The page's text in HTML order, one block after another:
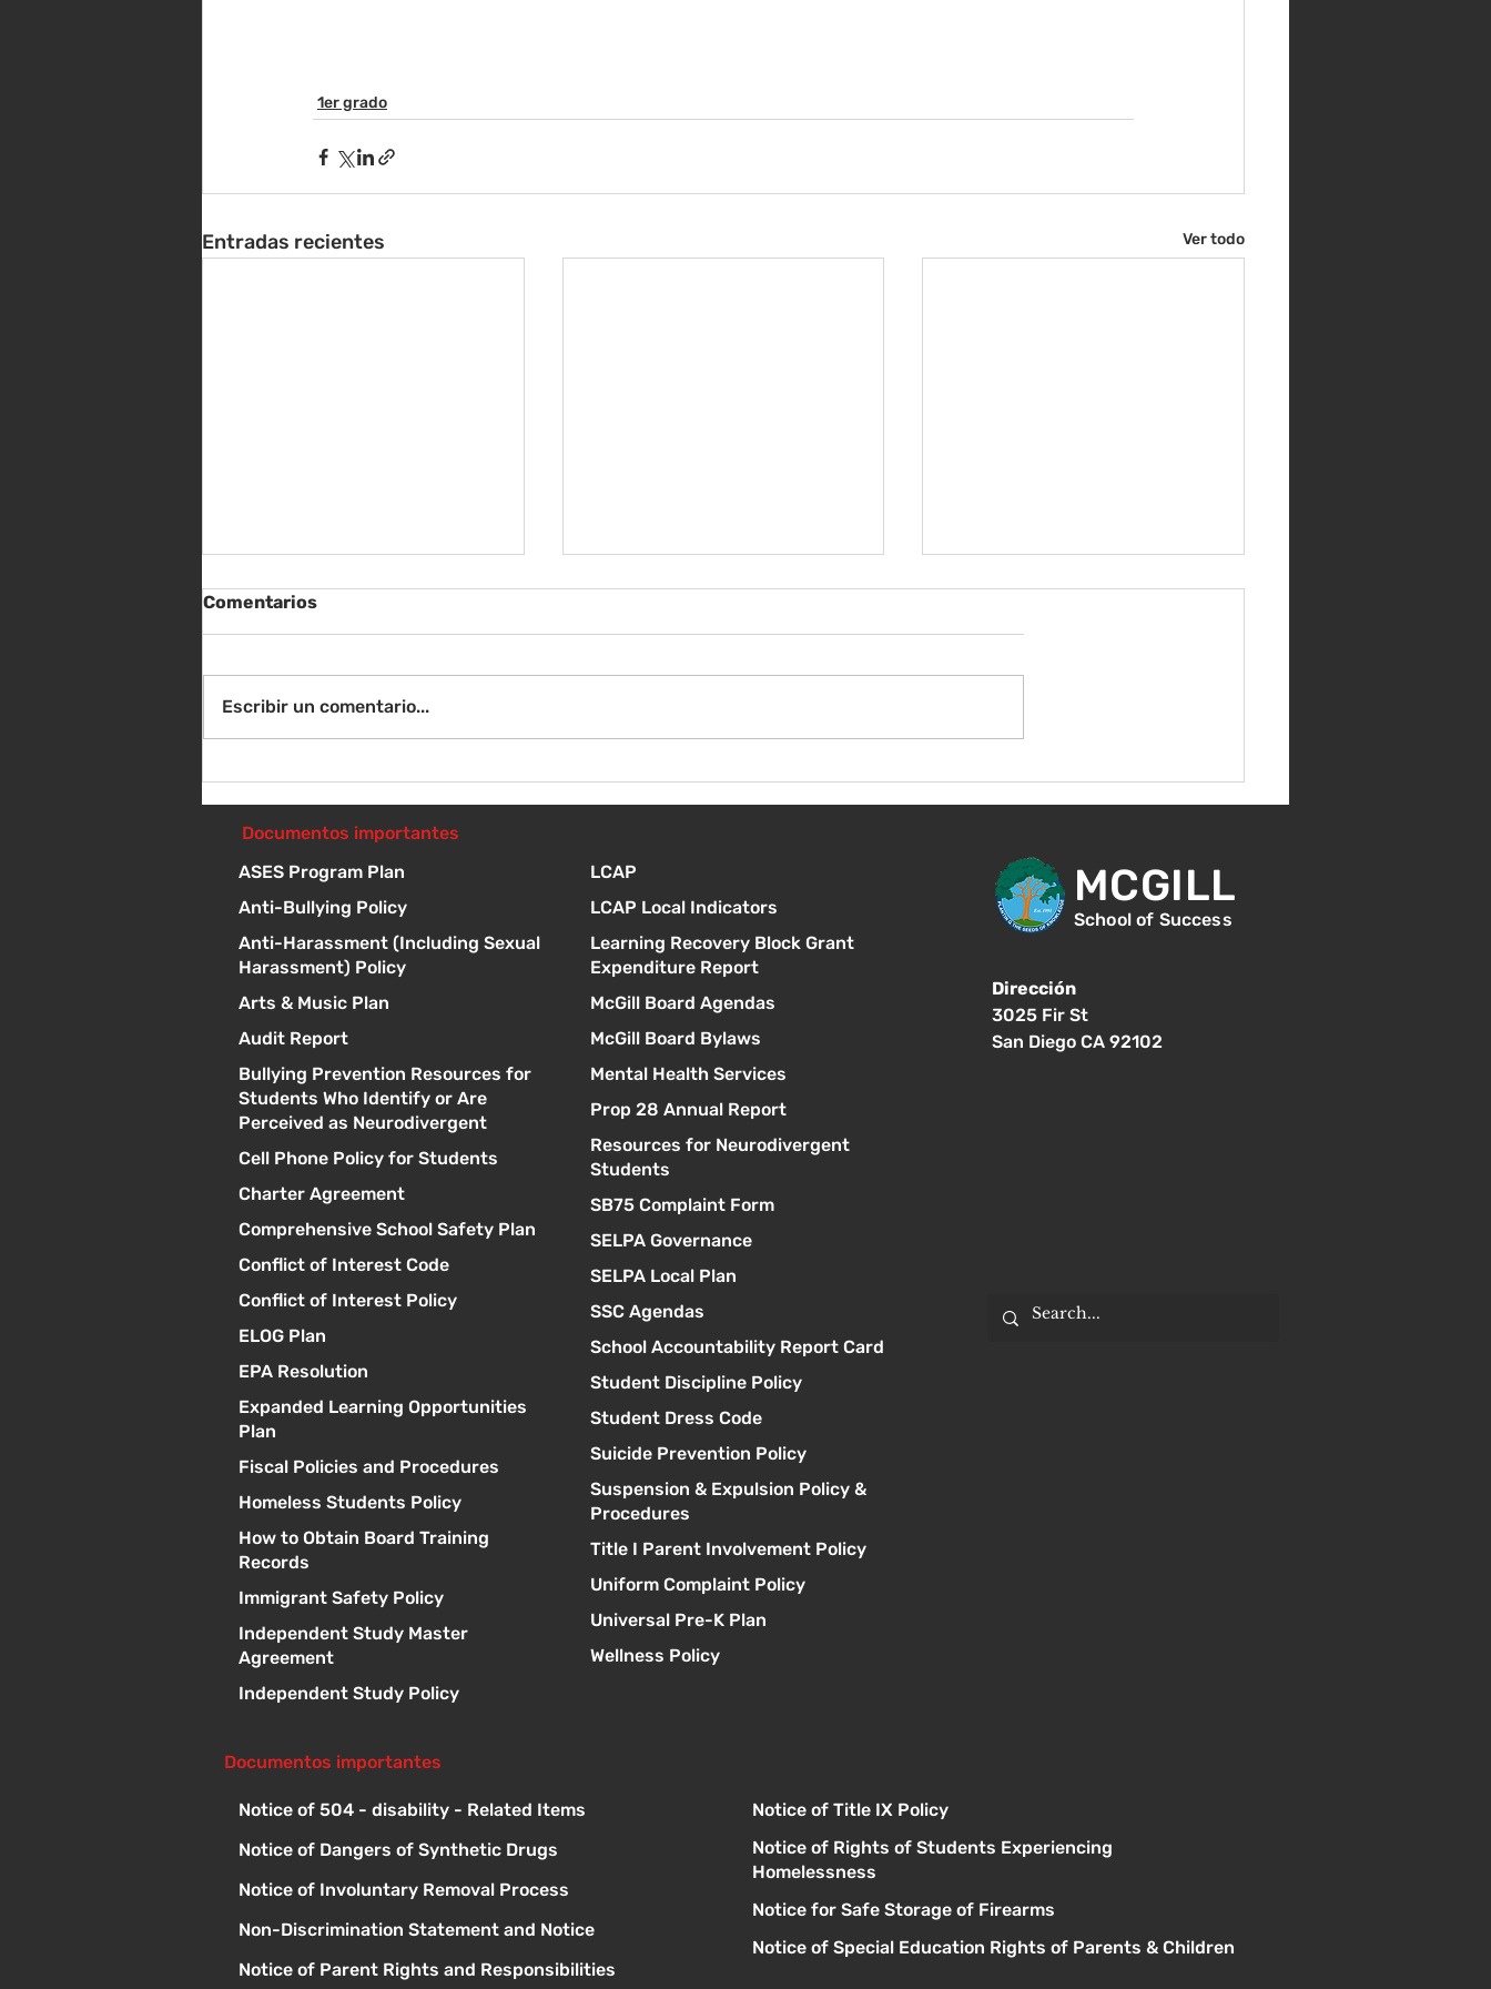
1er grado
Entradas recientes Ver todo
interpreta a Tolstói - 1 p.
m.
100 días en el aula K/1
Comentarios
Escribir un comentario...
Documentos importantes
ASES Program Plan
Anti-Bullying Policy
Anti-Harassment (Including Sexual
Harassment) Policy
Arts & Music Plan
Audit Report
Bullying Prevention Resources for
Students Who Identify or Are
Perceived as Neurodivergent
Cell Phone Policy for Students
Charter Agreement
Comprehensive School Safety Plan
Conflict of Interest Code
Conflict of Interest Policy
ELOG Plan
EPA Resolution
Expanded Learning Opportunities
Plan
Fiscal Policies and Procedures
Homeless Students Policy
How to Obtain Board Training
Records
Immigrant Safety Policy
Independent Study Master
Agreement
Independent Study Policy
LCAP
LCAP Local Indicators
Learning Recovery Block Grant
Expenditure Report
McGill Board Agendas
McGill Board Bylaws
Mental Health Services
Prop 28 Annual Report
Resources for Neurodivergent
Students
SB75 Complaint Form
SELPA Governance
SELPA Local Plan
SSC Agendas
School Accountability Report Card
Student Discipline Policy
Student Dress Code
Suicide Prevention Policy
Suspension & Expulsion Policy &
Procedures
Title I Parent Involvement Policy
Uniform Complaint Policy
Universal Pre-K Plan
Wellness Policy
MCGILL
School of Success
Dirección
3025 Fir St
San Diego CA 92102
Documentos importantes
Notice of 504 - disability - Related Items
Notice of Dangers of Synthetic Drugs
Notice of Involuntary Removal Process
Non-Discrimination Statement and Notice
Notice of Parent Rights and Responsibilities
Notice of Title IX Policy
Notice of Rights of Students Experiencing
Homelessness
Notice for Safe Storage of Firearms
Notice of Special Education Rights of Parents & Children